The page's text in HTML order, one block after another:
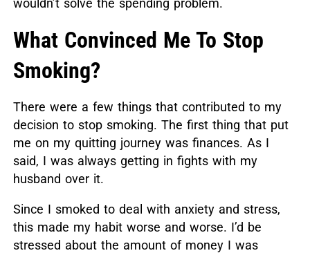
What Convinced Me To Stop
Smoking?
There were a few things that contributed to my
decision to stop smoking. The first thing that put
me on my quitting journey was finances. As I
said, I was always getting in fights with my
husband over it.
Since I smoked to deal with anxiety and stress,
this made my habit worse and worse. I’d be
stressed about the amount of money I was